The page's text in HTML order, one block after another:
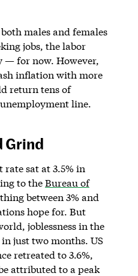
males and females
jobs, the labor
— for now. However,
inflation with more
return tens of
line.
Grind
rate sat at 3.5% in
to theBureau of
between 3% and
hope for. But
joblessness in the
in just two months. US
retreated to 3.6%,
attributed to a peak